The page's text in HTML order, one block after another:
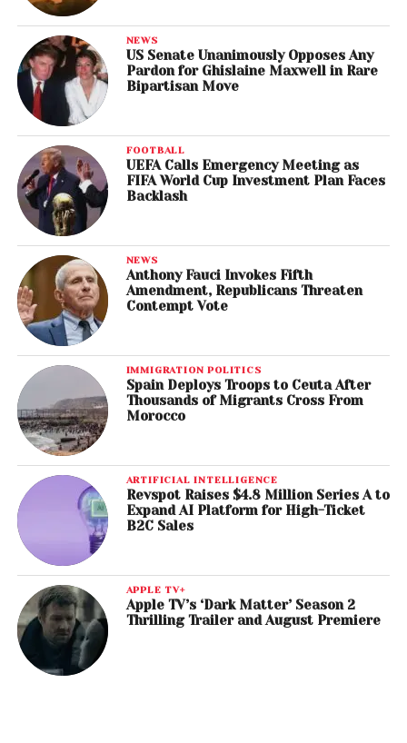
NEWS
US Senate Unanimously Opposes Any
Pardon for Ghislaine Maxwell in Rare
Bipartisan Move
FOOTBALL
UEFA Calls Emergency Meeting as
FIFA World Cup Investment Plan Faces
Backlash
NEWS
Anthony Fauci Invokes Fifth
Amendment, Republicans Threaten
Contempt Vote
IMMIGRATION POLITICS
Spain Deploys Troops to Ceuta After
Thousands of Migrants Cross From
Morocco
ARTIFICIAL INTELLIGENCE
Revspot Raises $4.8 Million Series A to
Expand AI Platform for High-Ticket
B2C Sales
APPLE TV+
Apple TV’s ‘Dark Matter’ Season 2
Thrilling Trailer and August Premiere